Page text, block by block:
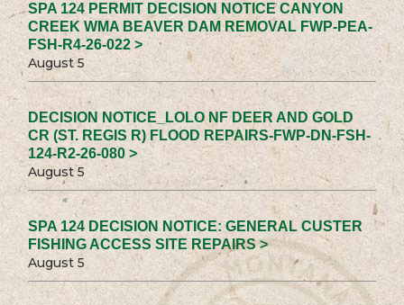
SPA 124 PERMIT DECISION NOTICE CANYON
CREEK WMA BEAVER DAM REMOVAL FWP-PEA-
FSH-R4-26-022 >
August 5
DECISION NOTICE_LOLO NF DEER AND GOLD
CR (ST. REGIS R) FLOOD REPAIRS-FWP-DN-FSH-
124-R2-26-080 >
August 5
SPA 124 DECISION NOTICE: GENERAL CUSTER
FISHING ACCESS SITE REPAIRS >
August 5